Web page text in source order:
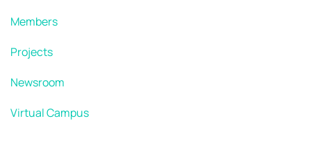
Members
Projects
Newsroom
Virtual Campus